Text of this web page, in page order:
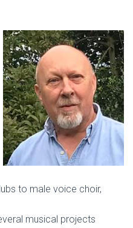
to male voice choir,
musical projects